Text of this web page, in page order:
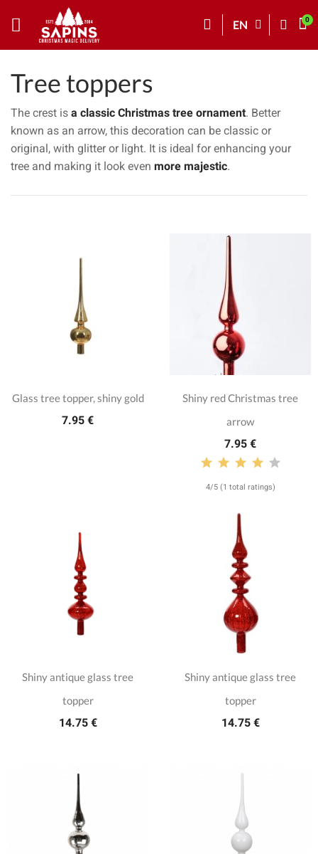
EN
Tree toppers
The crest is a classic Christmas tree ornament. Better
known as an arrow, this decoration can be classic or
original, with glitter or light. It is ideal for enhancing your
tree and making it look even more majestic.
Glass tree topper, shiny gold
7.95 €
Shiny red Christmas tree
arrow
7.95 €
4/5 (1 total ratings)
Shiny antique glass tree
topper
14.75 €
Shiny antique glass tree
topper
14.75 €